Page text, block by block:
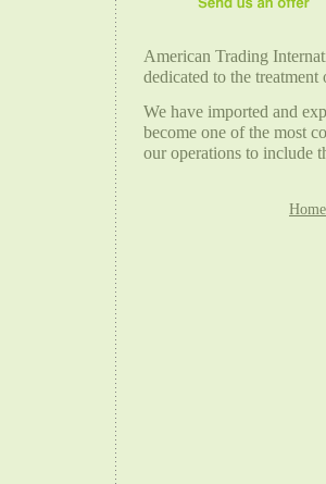
American Trading
dedicated to the
We have imported and
become one of the most
our operations to include
Home